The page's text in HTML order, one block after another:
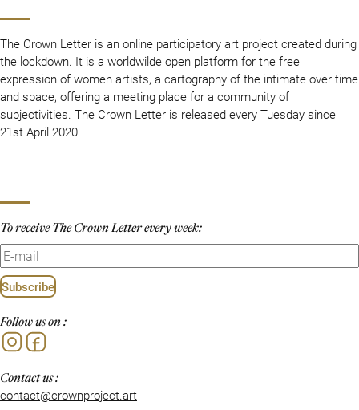
The Crown Letter is an online participatory art project created during
the lockdown. It is a worldwilde open platform for the free
expression of women artists, a cartography of the intimate over time
and space, offering a meeting place for a community of
subjectivities. The Crown Letter is released every Tuesday since
21st April 2020.
To receive The Crown Letter every week:
Subscribe
Follow us on :
Contact us :
contact@crownproject.art